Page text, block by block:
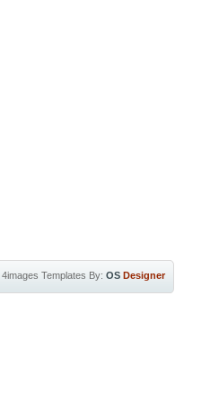
4images Templates By: OS Designer